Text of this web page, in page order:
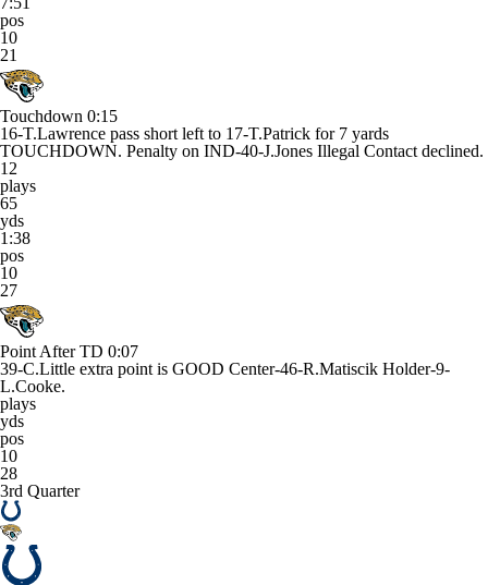
pos
10
21
Touchdown 0:15
16-T.Lawrence pass short left to 17-T.Patrick for 7 yards
TOUCHDOWN. Penalty on IND-40-J.Jones Illegal Contact declined.
12
plays
65
yds
1:38
pos
10
27
Point After TD 0:07
39-C.Little extra point is GOOD Center-46-R.Matiscik Holder-9-
L.Cooke.
plays
yds
pos
10
28
3rd Quarter